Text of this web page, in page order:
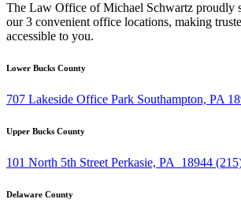
The Law Office of Michael Schwartz proudly
our 3 convenient office locations, making
accessible to you.
Lower Bucks County
707 Lakeside Office Park Southampton, PA
Upper Bucks County
101 North 5th Street Perkasie, PA 18944
Delaware County